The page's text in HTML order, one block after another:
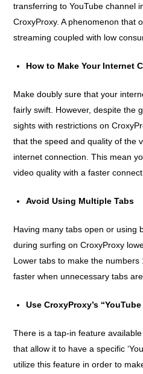
transferring to YouTube channel
CroxyProxy. A phenomenon that
streaming coupled with low
How to Make Your Internet
Make doubly sure that your
fairly swift. However, despite the
sights with restrictions on
that the speed and quality of the
internet connection. This mean
video quality with a faster
Avoid Using Multiple Tabs
Having many tabs open or using
during surfing on CroxyProxy
Lower tabs to make the
faster when unnecessary tabs are
Use CroxyProxy’s
There is a tap-in feature
that allow it to have a specific
utilize this feature in order to